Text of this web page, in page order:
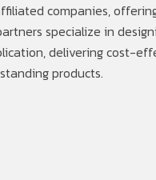
companies,
specialize in
delivering cost-
products.